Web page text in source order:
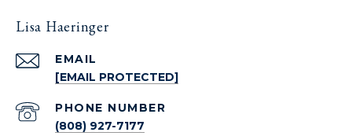
Lisa Haeringer
EMAIL
[EMAIL PROTECTED]
PHONE NUMBER
(808) 927-7177